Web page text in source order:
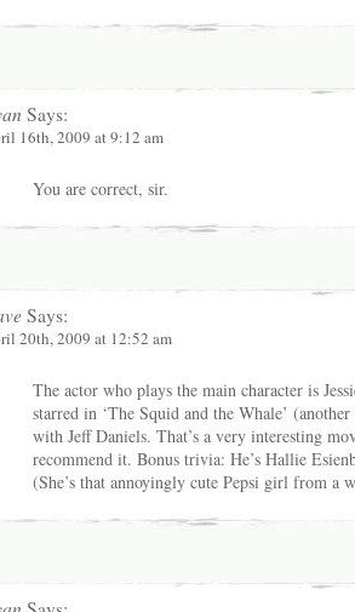
Says:
16th, 2009 at 9:12 am
You are correct, sir.
Says:
20th, 2009 at 12:52 am
The actor who plays the main character is
starred in ‘The Squid and the Whale’
with Jeff Daniels. That’s a very interesting
recommend it. Bonus trivia: He’s Hallie
(She’s that annoyingly cute Pepsi girl from a